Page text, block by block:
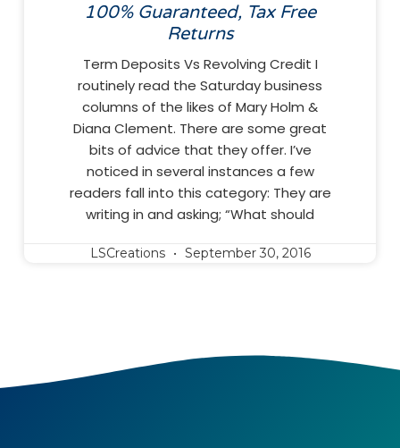
100% Guaranteed, Tax Free
Returns
Term Deposits Vs Revolving Credit I
routinely read the Saturday business
columns of the likes of Mary Holm &
Diana Clement. There are some great
bits of advice that they offer. I’ve
noticed in several instances a few
readers fall into this category: They are
writing in and asking; “What should
LSCreations September 30, 2016